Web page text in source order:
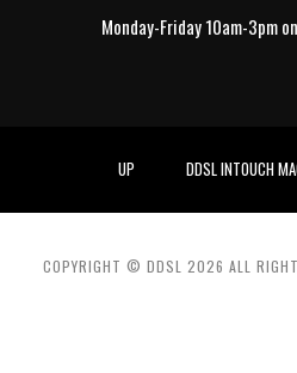
Monday-Friday 10am-3pm
UP DDSL INTOUCH
COPYRIGHT © DDSL 2026 ALL